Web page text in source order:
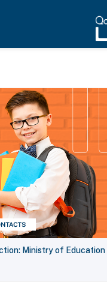
Ministry of Education